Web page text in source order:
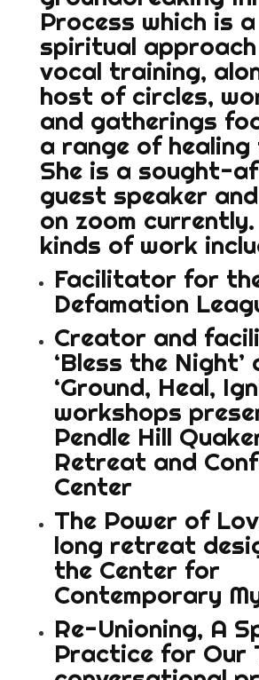
Process which is a
spiritual
vocal training,
host of circles,
and gatherings
a range of healing
She is a sought-
guest speaker
on zoom
kinds of work
Facilitator for
Defamation
Creator and
‘Bless the Night’
‘Ground, Heal,
workshops
Pendle Hill
Retreat and
Center
The Power of
long retreat
the Center for
Contemporary
Re-Unioning, A
Practice for Our